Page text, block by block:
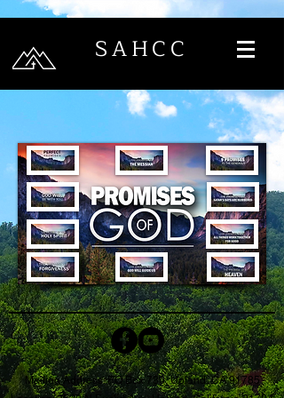
SAHCC
Mailing Address: PO Box 730, Upland, CA 91785